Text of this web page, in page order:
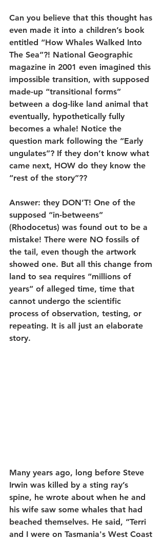
Can you believe that this thought has
even made it into a children’s book
entitled “How Whales Walked Into
The Sea”?! National Geographic
magazine in 2001 even imagined this
impossible transition, with supposed
made-up “transitional forms”
between a dog-like land animal that
eventually, hypothetically fully
becomes a whale! Notice the
question mark following the “Early
ungulates”? If they don’t know what
came next, HOW do they know the
“rest of the story”??
Answer: they DON’T! One of the
supposed “in-betweens”
(Rhodocetus) was found out to be a
mistake! There were NO fossils of
the tail, even though the artwork
showed one. But all this change from
land to sea requires “millions of
years” of alleged time, time that
cannot undergo the scientific
process of observation, testing, or
repeating. It is all just an elaborate
story.
Many years ago, long before Steve
Irwin was killed by a sting ray’s
spine, he wrote about when he and
his wife saw some whales that had
beached themselves. He said, “Terri
and I were on Tasmania's West Coast